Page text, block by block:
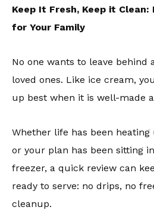
Keep It Fresh, Keep it
for Your Family
No one wants to leave behind
loved ones. Like ice cream,
up best when it is well-made
Whether life has been
or your plan has been sitting
freezer, a quick review can
ready to serve: no drips, no
cleanup.